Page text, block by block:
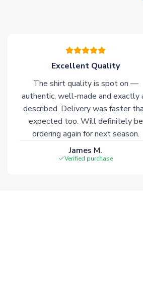
Excellent Quality
The shirt quality is spot on —
authentic, well-made and exactly
described. Delivery was faster
expected too. Will definitely be
ordering again for next season.
James M.
Verified purchase